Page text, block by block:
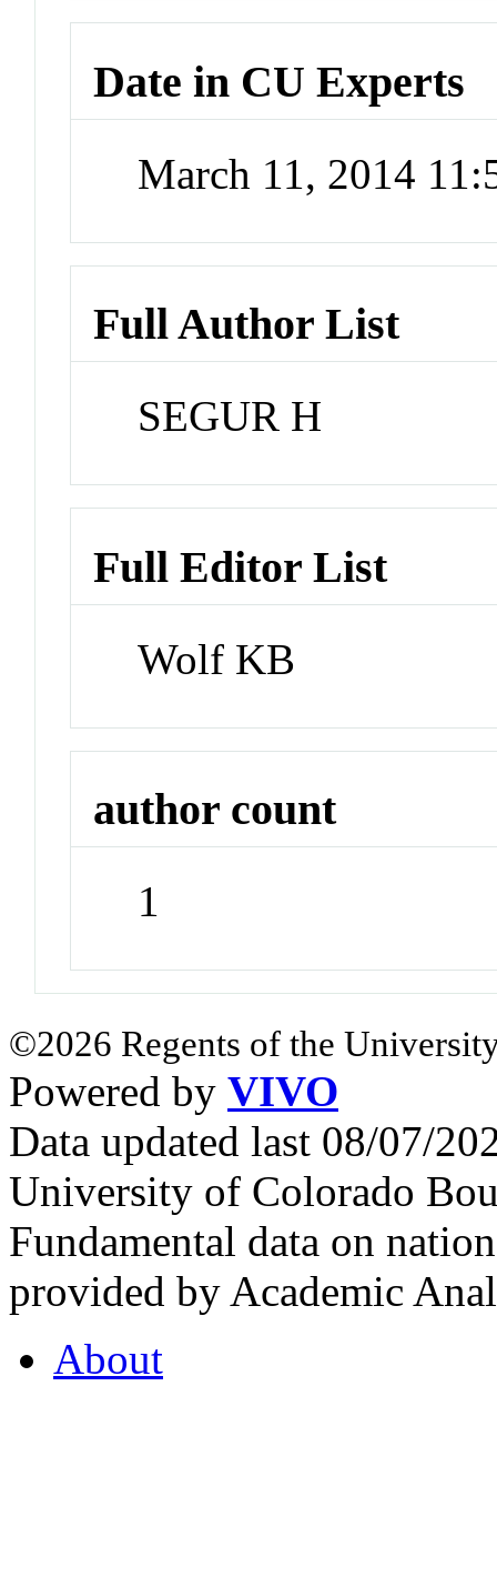
Date in CU Experts
March 11, 2014
Full Author List
SEGUR H
Full Editor List
Wolf KB
author count
1
©2026 Regents of the
Powered by VIVO
Data updated last 08/07/
University of Colorado
Fundamental data on
provided by Academic
About